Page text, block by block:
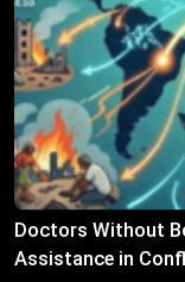
Doctors Without
Assistance in